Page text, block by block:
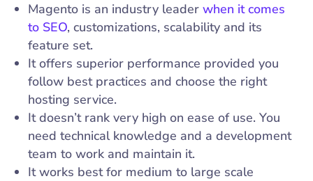
Magento is an industry leaderwhen it comes
to SEO, customizations, scalability and its
feature set.
It offers superior performance provided you
follow best practices and choose the right
hosting service.
It doesn’t rank very high on ease of use. You
need technical knowledge and a development
team to work and maintain it.
It works best for medium to large scale